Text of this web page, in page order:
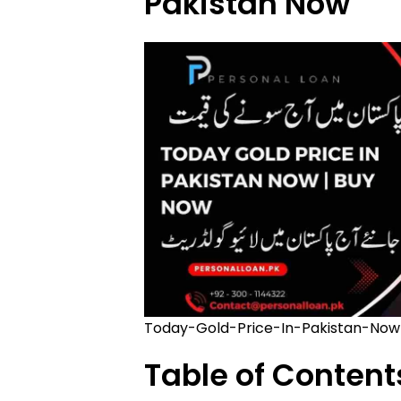
Today-Gold-Price-In-Pakistan-Now
Table of